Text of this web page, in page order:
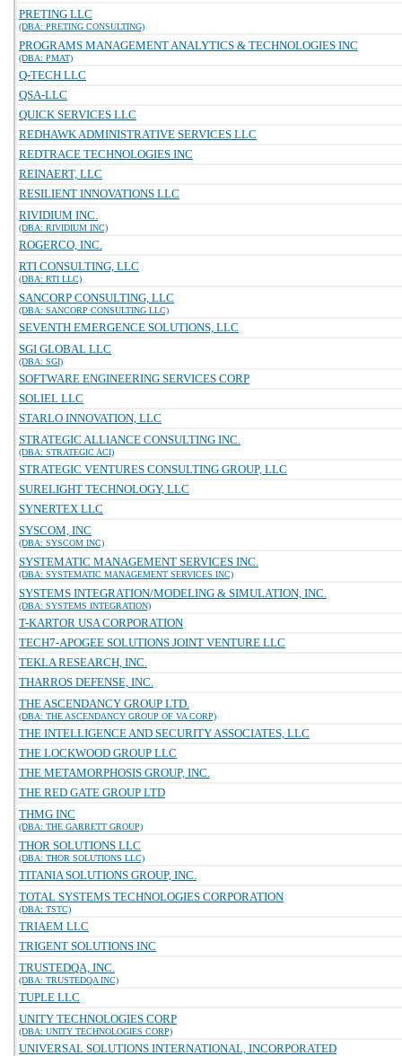
PRETING LLC
(DBA: PRETING CONSULTING)
PROGRAMS MANAGEMENT ANALYTICS & TECHNOLOGIES INC
(DBA: PMAT)
Q-TECH LLC
QSA-LLC
QUICK SERVICES LLC
REDHAWK ADMINISTRATIVE SERVICES LLC
REDTRACE TECHNOLOGIES INC
REINAERT, LLC
RESILIENT INNOVATIONS LLC
RIVIDIUM INC.
(DBA: RIVIDIUM INC)
ROGERCO, INC.
RTI CONSULTING, LLC
(DBA: RTI LLC)
SANCORP CONSULTING, LLC
(DBA: SANCORP CONSULTING LLC)
SEVENTH EMERGENCE SOLUTIONS, LLC
SGI GLOBAL LLC
(DBA: SGI)
SOFTWARE ENGINEERING SERVICES CORP
SOLIEL LLC
STARLO INNOVATION, LLC
STRATEGIC ALLIANCE CONSULTING INC.
(DBA: STRATEGIC ACI)
STRATEGIC VENTURES CONSULTING GROUP, LLC
SURELIGHT TECHNOLOGY, LLC
SYNERTEX LLC
SYSCOM, INC
(DBA: SYSCOM INC)
SYSTEMATIC MANAGEMENT SERVICES INC.
(DBA: SYSTEMATIC MANAGEMENT SERVICES INC)
SYSTEMS INTEGRATION/MODELING & SIMULATION, INC.
(DBA: SYSTEMS INTEGRATION)
T-KARTOR USA CORPORATION
TECH7-APOGEE SOLUTIONS JOINT VENTURE LLC
TEKLA RESEARCH, INC.
THARROS DEFENSE, INC.
THE ASCENDANCY GROUP LTD.
(DBA: THE ASCENDANCY GROUP OF VA CORP)
THE INTELLIGENCE AND SECURITY ASSOCIATES, LLC
THE LOCKWOOD GROUP LLC
THE METAMORPHOSIS GROUP, INC.
THE RED GATE GROUP LTD
THMG INC
(DBA: THE GARRETT GROUP)
THOR SOLUTIONS LLC
(DBA: THOR SOLUTIONS LLC)
TITANIA SOLUTIONS GROUP, INC.
TOTAL SYSTEMS TECHNOLOGIES CORPORATION
(DBA: TSTC)
TRIAEM LLC
TRIGENT SOLUTIONS INC
TRUSTEDQA, INC.
(DBA: TRUSTEDQA INC)
TUPLE LLC
UNITY TECHNOLOGIES CORP
(DBA: UNITY TECHNOLOGIES CORP)
UNIVERSAL SOLUTIONS INTERNATIONAL, INCORPORATED